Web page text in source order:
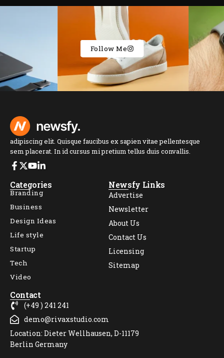
Follow Me
adipiscing elit. Quisque faucibus ex sapien vitae pellentesque
sem placerat. In id cursus mi pretium tellus duis convallis.
Categories
Branding
Business
Design Ideas
Life style
Startup
Tech
Video
Newsfy Links
Advertise
Newsletter
About Us
Contact Us
Licensing
Sitemap
Contact
(+49 ) 241 241
demo@rivaxstudio.com
Location: Dieter Wellhausen, D-11179
Berlin Germany